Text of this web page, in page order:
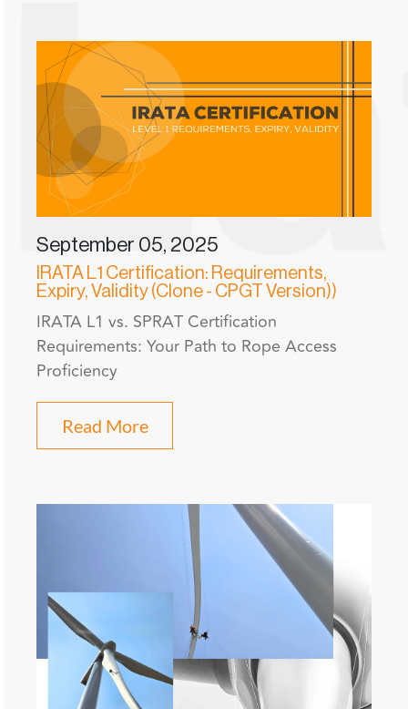
September 05, 2025
IRATA L1 Certification: Requirements,
Expiry, Validity (Clone - CPGT Version))
IRATA L1 vs. SPRAT Certification
Requirements: Your Path to Rope Access
Proficiency
Read More